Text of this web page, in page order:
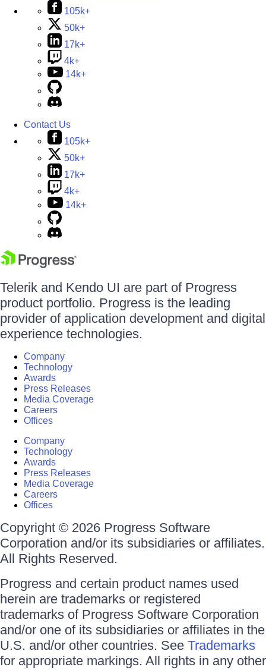
105k+
50k+
17k+
4k+
14k+
Contact Us
105k+
50k+
17k+
4k+
14k+
Telerik and Kendo UI are part of Progress
product portfolio. Progress is the leading
provider of application development and digital
experience technologies.
Company
Technology
Awards
Press Releases
Media Coverage
Careers
Offices
Company
Technology
Awards
Press Releases
Media Coverage
Careers
Offices
Copyright © 2026 Progress Software
Corporation and/or its subsidiaries or affiliates.
All Rights Reserved.
Progress and certain product names used
herein are trademarks or registered
trademarks of Progress Software Corporation
and/or one of its subsidiaries or affiliates in the
U.S. and/or other countries. See Trademarks
for appropriate markings. All rights in any other